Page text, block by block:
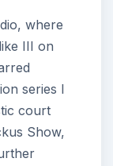
where
III on
series I
court
Show,